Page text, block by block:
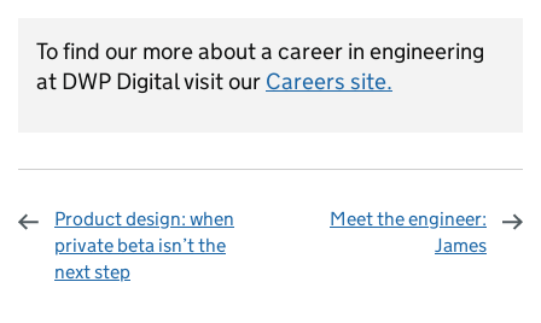
To find our more about a career in engineering
at DWP Digital visit our Careers site.
Product design: when
private beta isn’t the
next step
Meet the engineer:
James